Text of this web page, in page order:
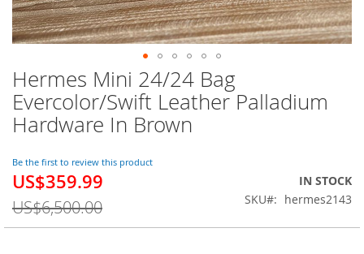
Hermes Mini 24/24 Bag
Evercolor/Swift Leather Palladium
Hardware In Brown
Be the first to review this product
Special
US$359.99
US$6,500.00
IN STOCK
SKU
hermes2143
Skip
to
the
beginning
the
images
gallery